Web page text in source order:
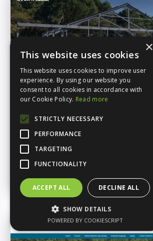
×
This website uses cookies
This website uses cookies to improve user
experience. By using our website you
consent to all cookies in accordance with
our Cookie Policy. Read more
STRICTLY NECESSARY
PERFORMANCE
TARGETING
FUNCTIONALITY
ACCEPT ALL DECLINE ALL
SHOW DETAILS
POWERED BY COOKIESCRIPT